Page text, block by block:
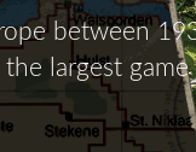
between
largest